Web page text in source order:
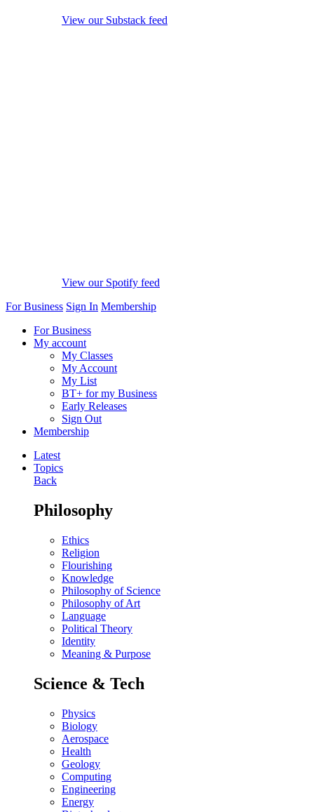
View our Substack feed
View our Spotify feed
For Business Sign In Membership
For Business
My account
My Classes
My Account
My List
BT+ for my Business
Early Releases
Sign Out
Membership
Latest
Topics
Back
Philosophy
Ethics
Religion
Flourishing
Knowledge
Philosophy of Science
Philosophy of Art
Language
Political Theory
Identity
Meaning & Purpose
Science & Tech
Physics
Biology
Aerospace
Health
Geology
Computing
Engineering
Energy